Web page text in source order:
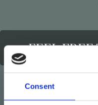
Consent
FEEL FREE